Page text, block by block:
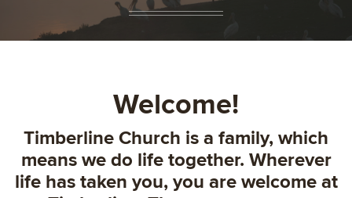
Welcome!
Timberline Church is a family, which
means we do life together. Wherever
life has taken you, you are welcome at